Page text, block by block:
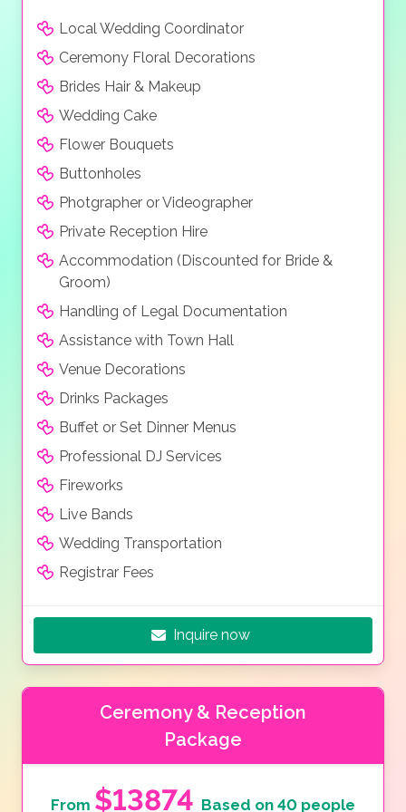
Local Wedding Coordinator
Ceremony Floral Decorations
Brides Hair & Makeup
Wedding Cake
Flower Bouquets
Buttonholes
Photgrapher or Videographer
Private Reception Hire
Accommodation (Discounted for Bride &
Groom)
Handling of Legal Documentation
Assistance with Town Hall
Venue Decorations
Drinks Packages
Buffet or Set Dinner Menus
Professional DJ Services
Fireworks
Live Bands
Wedding Transportation
Registrar Fees
Inquire now
Ceremony & Reception
Package
From $13874 Based on 40 people